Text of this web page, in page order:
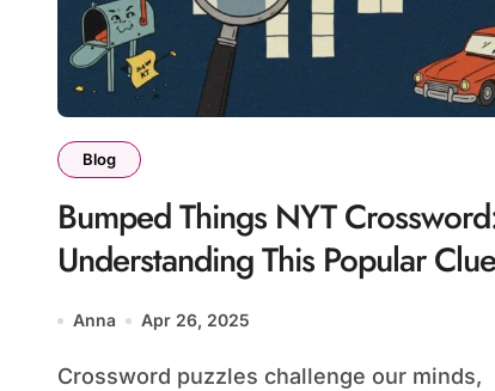
Blog
Bumped Things NYT
Understanding This Popular Clue
Anna Apr 26, 2025
Crossword puzzles challenge our minds,